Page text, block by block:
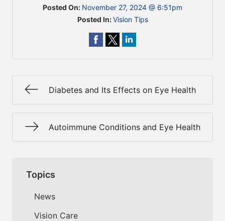
Posted On: November 27, 2024 @ 6:51pm
Posted In:Vision Tips
Diabetes and Its Effects on Eye Health
Autoimmune Conditions and Eye Health
Topics
News
Vision Care